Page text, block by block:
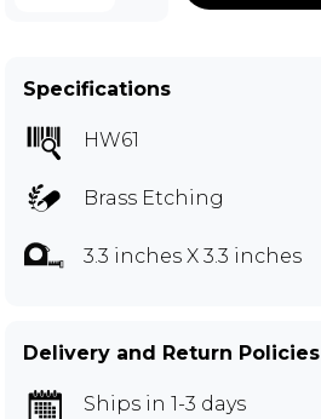
Specifications
HW61
Brass Etching
3.3 inches X 3.3 inches
Delivery and Return Policies
Ships in 1-3 days